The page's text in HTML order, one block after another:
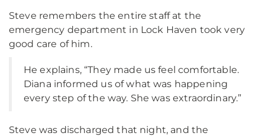
Steve remembers the entire staff at the
emergency department in Lock Haven took very
good care of him.
He explains, “They made us feel comfortable.
Diana informed us of what was happening
every step of the way. She was extraordinary.”
Steve was discharged that night, and the